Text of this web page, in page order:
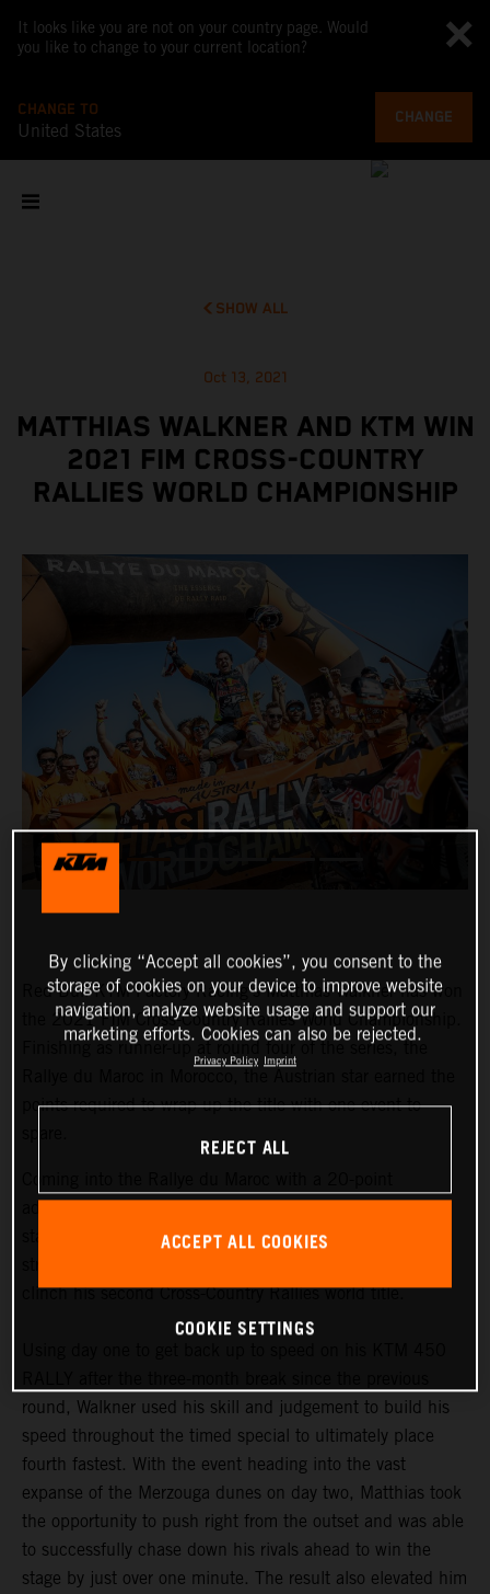
It looks like you are not on your country page. Would
you like to change to your current location?
CHANGE TO
United States
CHANGE
SHOW ALL
Oct 13, 2021
MATTHIAS WALKNER AND KTM WIN
2021 FIM CROSS-COUNTRY
RALLIES WORLD CHAMPIONSHIP
Red Bull KTM Factory Racing’s Matthias Walkner has won
the 2021 FIM Cross-Country Rallies World Championship.
Finishing as runner-up at round four of the series, the
points required to wrap up the title with one event to
advantage at the top of the championship
Matthias Walknerknew he still had to put in a
clinch his second Cross-Country Rallies world title.
round, Walkner used his skill and judgement to build his
speed throughout the timed special to ultimately place
fourth fastest. With the event heading into the vast
expanse of the Merzouga dunes on day two, Matthias took
the opportunity to push right from the outset and was able
to successfully chase down his rivals ahead to win the
stage by just over one minute. The result also elevated him
By clicking “Accept all cookies”, you consent to the
storage of cookies on your device to improve website
navigation, analyze website usage and support our
marketing efforts. Cookies can also be rejected.
Privacy Policy Imprint
REJECT ALL
ACCEPT ALL COOKIES
COOKIE SETTINGS